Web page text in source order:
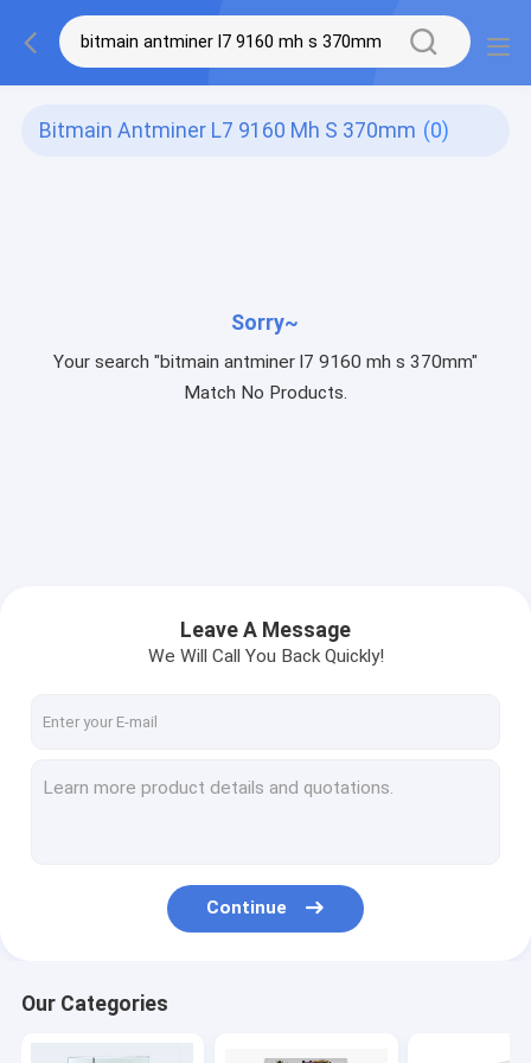
Bitmain Antminer L7 9160 Mh S 370mm (0)
Sorry~
Your search "bitmain antminer l7 9160 mh s 370mm"
Match No Products.
Leave A Message
We Will Call You Back Quickly!
Continue
Our Categories